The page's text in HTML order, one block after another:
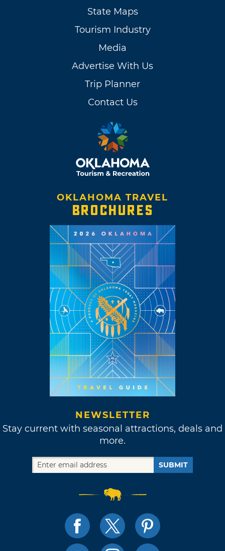
State Maps
Tourism Industry
Media
Advertise With Us
Trip Planner
Contact Us
OKLAHOMA TRAVEL
BROCHURES
NEWSLETTER
Stay current with seasonal attractions, deals and
more.
SUBMIT